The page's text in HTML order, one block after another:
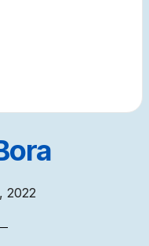
2022